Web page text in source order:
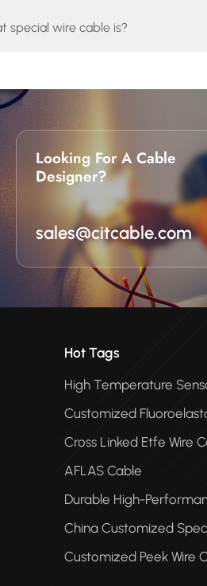
special wire cable is?
Looking For A Cable
Designer?
sales@citcable.com
Hot Tags
High Temperature
Customized
Cross Linked Etfe Wire
AFLAS Cable
Durable High-
China Customized
Customized Peek Wire